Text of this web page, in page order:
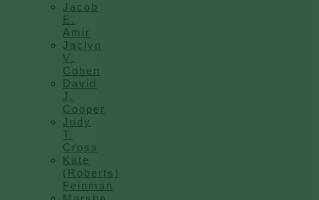
Jacob
E.
Amir
Jaclyn
V.
Cohen
David
J.
Cooper
Jody
T.
Cross
Kate
(Roberts)
Feinman